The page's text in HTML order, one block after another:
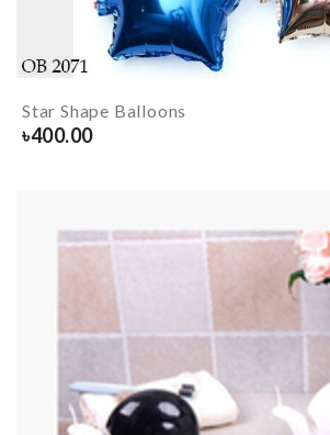
Star Shape Balloons
৳400.00